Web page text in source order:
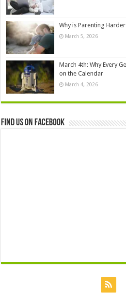
Why is Parenting
March 5, 2026
March 4th: Why Every
on the Calendar
March 4, 2026
Find us on Facebook